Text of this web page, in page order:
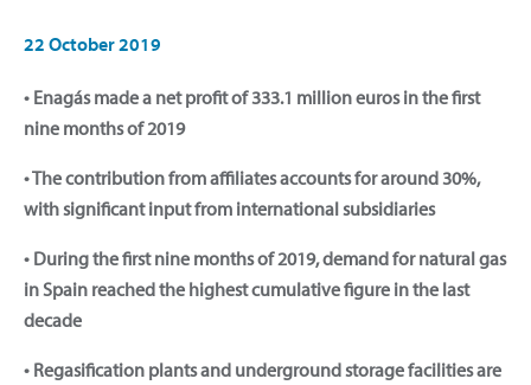
22 October 2019
• Enagás made a net profit of 333.1 million euros in the first
nine months of 2019
• The contribution from affiliates accounts for around 30%,
with significant input from international subsidiaries
• During the first nine months of 2019, demand for natural gas
in Spain reached the highest cumulative figure in the last
decade
• Regasification plants and underground storage facilities are